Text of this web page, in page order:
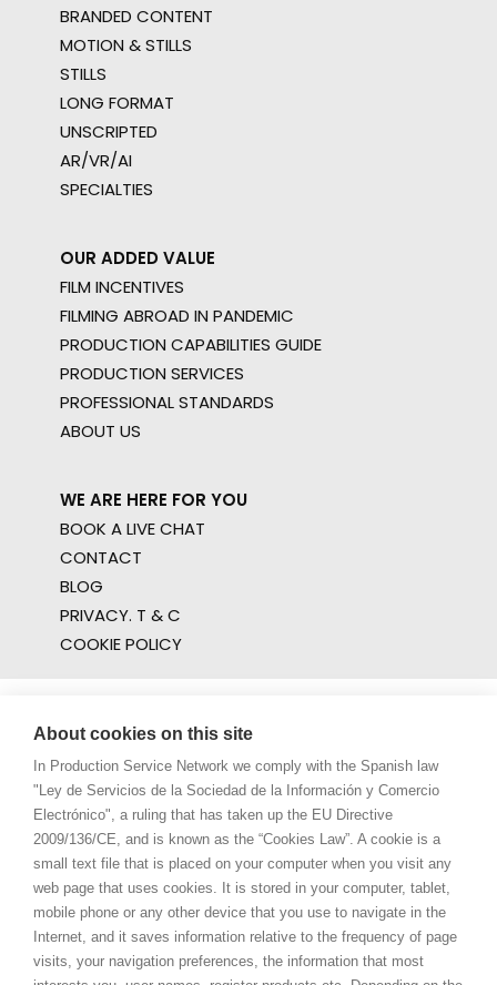
BRANDED CONTENT
MOTION & STILLS
STILLS
LONG FORMAT
UNSCRIPTED
AR/VR/AI
SPECIALTIES
OUR ADDED VALUE
FILM INCENTIVES
FILMING ABROAD IN PANDEMIC
PRODUCTION CAPABILITIES GUIDE
PRODUCTION SERVICES
PROFESSIONAL STANDARDS
ABOUT US
WE ARE HERE FOR YOU
BOOK A LIVE CHAT
CONTACT
BLOG
PRIVACY. T & C
COOKIE POLICY
About cookies on this site
In Production Service Network we comply with the Spanish law
"Ley de Servicios de la Sociedad de la Información y Comercio
Electrónico", a ruling that has taken up the EU Directive
2009/136/CE, and is known as the “Cookies Law”. A cookie is a
small text file that is placed on your computer when you visit any
web page that uses cookies. It is stored in your computer, tablet,
mobile phone or any other device that you use to navigate in the
Internet, and it saves information relative to the frequency of page
visits, your navigation preferences, the information that most